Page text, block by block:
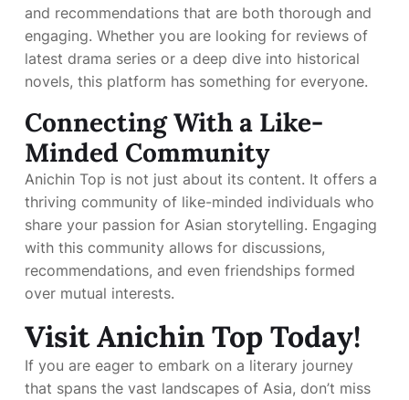
and recommendations that are both thorough and
engaging. Whether you are looking for reviews of
latest drama series or a deep dive into historical
novels, this platform has something for everyone.
Connecting With a Like-
Minded Community
Anichin Top is not just about its content. It offers a
thriving community of like-minded individuals who
share your passion for Asian storytelling. Engaging
with this community allows for discussions,
recommendations, and even friendships formed
over mutual interests.
Visit Anichin Top Today!
If you are eager to embark on a literary journey
that spans the vast landscapes of Asia, don’t miss